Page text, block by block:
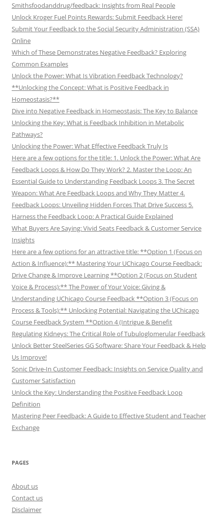
Smithsfoodanddrug/feedback: Insights from Real People
Unlock Kroger Fuel Points Rewards: Submit Feedback Here!
Submit Your Feedback to the Social Security Administration (SSA)
Online
Which of These Demonstrates Negative Feedback? Exploring
Common Examples
Unlock the Power: What Is Vibration Feedback Technology?
**Unlocking the Concept: What is Positive Feedback in
Homeostasis?**
Dive into Negative Feedback in Homeostasis: The Key to Balance
Unlocking the Key: What is Feedback Inhibition in Metabolic
Pathways?
Unlocking the Power: What Effective Feedback Truly Is
Here are a few options for the title: 1. Unlock the Power: What Are
Feedback Loops & How Do They Work? 2. Master the Loop: An
Essential Guide to Understanding Feedback Loops 3. The Secret
Weapon: What Are Feedback Loops and Why They Matter 4.
Feedback Loops: Unveiling Hidden Forces That Drive Success 5.
Harness the Feedback Loop: A Practical Guide Explained
What Buyers Are Saying: Vivid Seats Feedback & Customer Service
Insights
Here are a few options for an attractive title: **Option 1 (Focus on
Action & Influence):** Mastering Your UChicago Course Feedback:
Drive Change & Improve Learning **Option 2 (Focus on Student
Voice & Process):** The Power of Your Voice: Giving &
Understanding UChicago Course Feedback **Option 3 (Focus on
Process & Tools):** Unlocking Potential: Navigating the UChicago
Course Feedback System **Option 4 (Intrigue & Benefit
Regulating Kidneys: The Critical Role of Tubuloglomerular Feedback
Unlock Better SteelSeries GG Software: Share Your Feedback & Help
Us Improve!
Sonic Drive-In Customer Feedback: Insights on Service Quality and
Customer Satisfaction
Unlock the Key: Understanding the Positive Feedback Loop
Definition
Mastering Peer Feedback: A Guide to Effective Student and Teacher
Exchange
PAGES
About us
Contact us
Disclaimer